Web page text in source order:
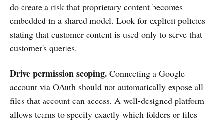
do create a risk that proprietary content becomes
embedded in a shared model. Look for explicit policies
stating that customer content is used only to serve that
customer's queries.
Drive permission scoping. Connecting a Google
account via OAuth should not automatically expose all
files that account can access. A well-designed platform
allows teams to specify exactly which folders or files